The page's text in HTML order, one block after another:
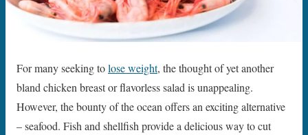
For many seeking tolose weight, the thought of yet another
bland chicken breast or flavorless salad is unappealing.
However, the bounty of the ocean offers an exciting alternative
– seafood. Fish and shellfish provide a delicious way to cut